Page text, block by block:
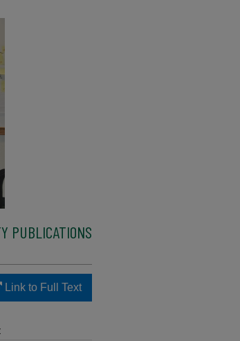
PUBLICATIONS
Link to Full Text